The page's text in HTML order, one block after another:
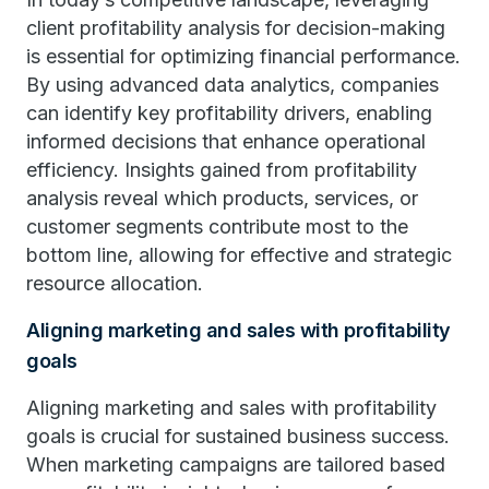
client profitability analysis for decision-making
is essential for optimizing financial performance.
By using advanced data analytics, companies
can identify key profitability drivers, enabling
informed decisions that enhance operational
efficiency. Insights gained from profitability
analysis reveal which products, services, or
customer segments contribute most to the
bottom line, allowing for effective and strategic
resource allocation.
Aligning marketing and sales with profitability
goals
Aligning marketing and sales with profitability
goals is crucial for sustained business success.
When marketing campaigns are tailored based